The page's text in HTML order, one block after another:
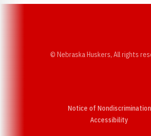
© Nebraska Huskers, All rights
Notice of Nondiscrimination
AccessibilityOpens